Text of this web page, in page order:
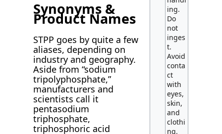
Synonyms &
Product Names
STPP goes by quite a few
aliases, depending on
industry and geography.
Aside from “sodium
tripolyphosphate,”
manufacturers and
scientists call it
pentasodium
triphosphate,
triphosphoric acid
ing.
Do
not
inges
t.
Avoid
conta
ct
with
eyes,
skin,
and
clothi
ng.